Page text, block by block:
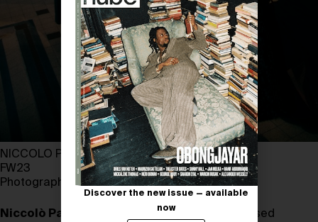
NICCOLO PASQUALETTI
FW23
Photography by EVA SLYUSAR
Niccolò Pasqualetti
, a Tuscany-born Paris-based
Discover the new issue — available
now